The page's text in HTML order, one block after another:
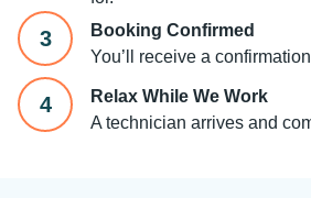
3
Booking Confirmed
You’ll receive a
4
Relax While We Work
A technician arrives and